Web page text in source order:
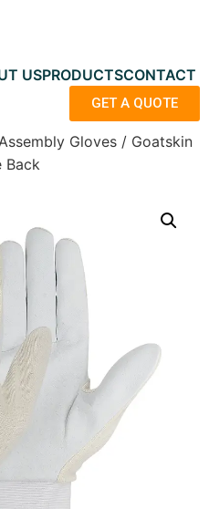
USPRODUCTSCONTACT
GET A QUOTE
Gloves / Goatskin
Back